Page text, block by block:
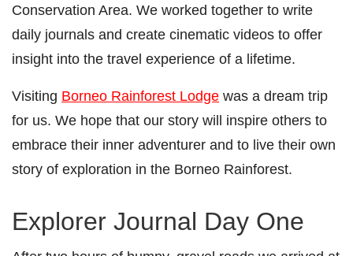
Conservation Area. We worked together to write
daily journals and create cinematic videos to offer
insight into the travel experience of a lifetime.
Visiting Borneo Rainforest Lodge was a dream trip
for us. We hope that our story will inspire others to
embrace their inner adventurer and to live their own
story of exploration in the Borneo Rainforest.
Explorer Journal Day One